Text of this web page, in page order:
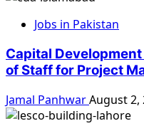
Jobs in Pakistan
Capital
of Staff for Project
Jamal PanhwarAugust 2,